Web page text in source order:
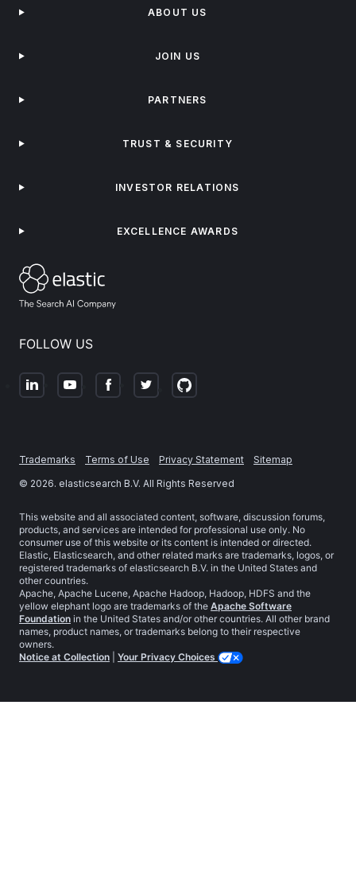
FOLLOW US
ABOUT US
JOIN US
PARTNERS
TRUST & SECURITY
INVESTOR RELATIONS
EXCELLENCE AWARDS
Trademarks Terms of Use Privacy Statement
Sitemap
© 2026. elasticsearch B.V. All Rights Reserved
This website and all associated content, software, discussion forums,
products, and services are intended for professional use only. No
consumer use of this website or its content is intended or directed.
Elastic, Elasticsearch, and other related marks are trademarks, logos, or
registered trademarks of elasticsearch B.V. in the United States and
other countries.
Apache, Apache Lucene, Apache Hadoop, Hadoop, HDFS and the
yellow elephant logo are trademarks of the Apache Software
Foundation in the United States and/or other countries. All other brand
names, product names, or trademarks belong to their respective
owners.
Notice at Collection
Your Privacy Choices